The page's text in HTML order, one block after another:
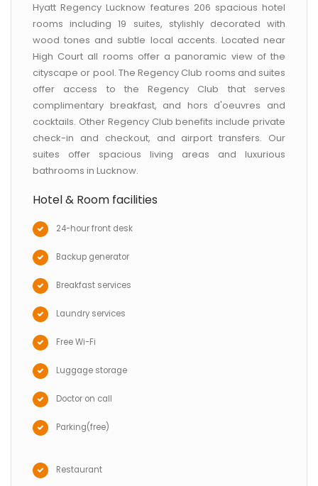
Hyatt Regency Lucknow features 206 spacious hotel
rooms including 19 suites, stylishly decorated with
wood tones and subtle local accents. Located near
High Court all rooms offer a panoramic view of the
cityscape or pool. The Regency Club rooms and suites
offer access to the Regency Club that serves
complimentary breakfast, and hors d'oeuvres and
cocktails. Other Regency Club benefits include private
check-in and checkout, and airport transfers. Our
suites offer spacious living areas and luxurious
bathrooms in Lucknow.
Hotel & Room facilities
24-hour front desk
Backup generator
Breakfast services
Laundry services
Free Wi-Fi
Luggage storage
Doctor on call
Parking(free)
Restaurant